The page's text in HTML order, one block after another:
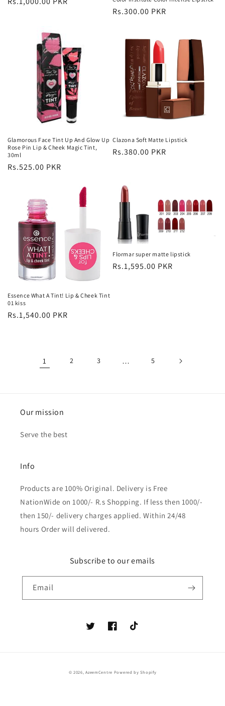
Regular
Rs.300.00 PKR
Glamorous Face Tint Up And Glow Up
Rose Pin Lip & Cheek Magic Tint,
30ml
Regular
Rs.525.00 PKR
Clazona Soft Matte Lipstick
Regular
Rs.380.00 PKR
Essence What A Tint! Lip & Cheek Tint
01 kiss
Regular
Rs.1,540.00 PKR
Flormar super matte lipstick
Regular
Rs.1,595.00 PKR
1 2 3 … 5
Our mission
Serve the best
Info
Products are 100% Original. Delivery is Free
NationWide on 1000/- R.s Shopping. If less then 1000/-
then 150/- delivery charges applied. Within 24/48
hours Order will delivered.
Subscribe to our emails
Email
TwitterFacebookTikTok
© 2026,AzeemCentre Powered by Shopify